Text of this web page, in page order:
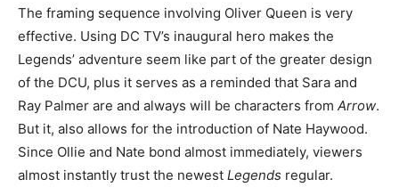
The framing sequence involving Oliver Queen is very
effective. Using DC TV’s inaugural hero makes the
Legends’ adventure seem like part of the greater design
of the DCU, plus it serves as a reminded that Sara and
Ray Palmer are and always will be characters from Arrow.
But it, also allows for the introduction of Nate Haywood.
Since Ollie and Nate bond almost immediately, viewers
almost instantly trust the newest Legends regular.